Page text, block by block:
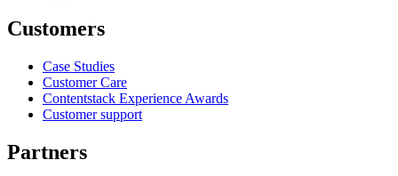
Customers
Case Studies
Customer Care
Contentstack Experience Awards
Customer support
Partners